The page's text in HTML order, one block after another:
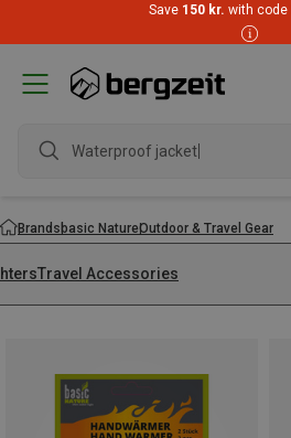
Save 150 kr. with code
Waterproof jacket
Brands basic NatureOutdoor & Travel Gear
Travel Accessories